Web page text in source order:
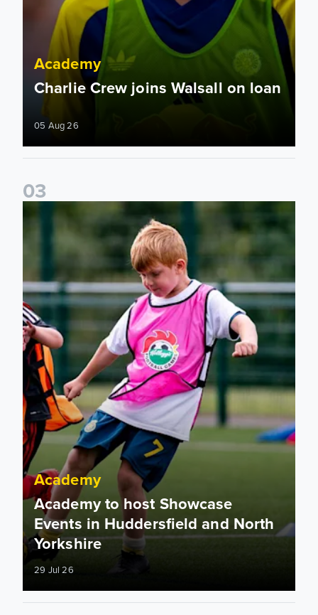
Academy
Charlie Crew joins Walsall on loan
05 Aug 26
03
Academy to host Showcase Events in Huddersfield and
Academy
Academy to host Showcase
Events in Huddersfield and North
Yorkshire
29 Jul 26